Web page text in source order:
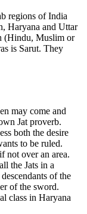
regions of India
Haryana and Uttar
(Hindu, Muslim or
is Sarut. They
may come and
Jat proverb.
both the desire
to be ruled.
not over an area.
the Jats in a
of the
of the sword.
class in Haryana